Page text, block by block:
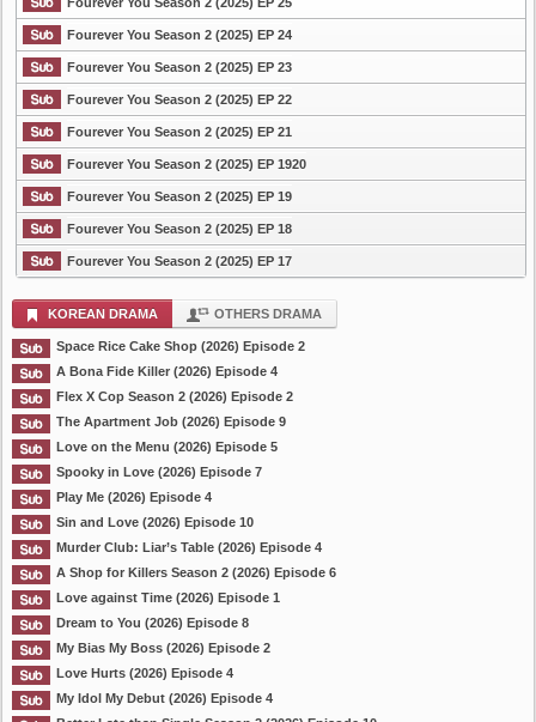
List Episode
Fourever You Season 2 (2025) EP 24
Fourever You Season 2 (2025) EP 23
Fourever You Season 2 (2025) EP 22
Fourever You Season 2 (2025) EP 21
Fourever You Season 2 (2025) EP 1920
Fourever You Season 2 (2025) EP 19
Fourever You Season 2 (2025) EP 18
Fourever You Season 2 (2025) EP 17
KOREAN DRAMA OTHERS DRAMA
Space Rice Cake Shop (2026) Episode 2
A Bona Fide Killer (2026) Episode 4
Flex X Cop Season 2 (2026) Episode 2
The Apartment Job (2026) Episode 9
Love on the Menu (2026) Episode 5
Spooky in Love (2026) Episode 7
Play Me (2026) Episode 4
Sin and Love (2026) Episode 10
Murder Club: Liar’s Table (2026) Episode 4
A Shop for Killers Season 2 (2026) Episode 6
Love against Time (2026) Episode 1
Dream to You (2026) Episode 8
My Bias My Boss (2026) Episode 2
Love Hurts (2026) Episode 4
My Idol My Debut (2026) Episode 4